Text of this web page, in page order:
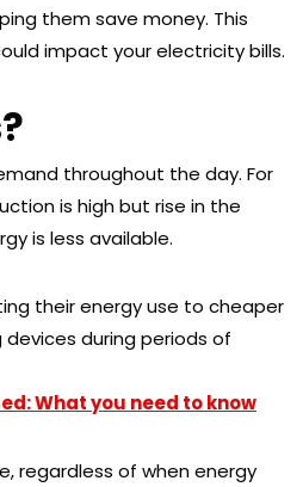
them save money. This
impact your electricity bills.
throughout the day. For
is high but rise in the
is less available.
their energy use to cheaper
devices during periods of
What you need to know
regardless of when energy